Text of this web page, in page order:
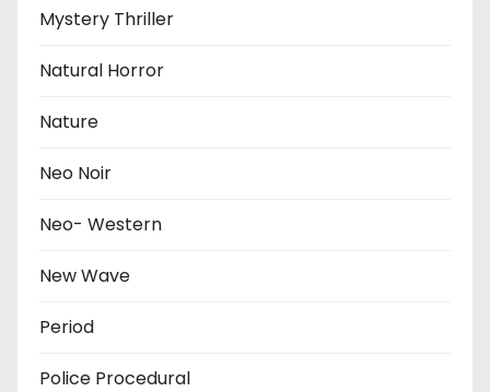
Mystery Thriller
Natural Horror
Nature
Neo Noir
Neo- Western
New Wave
Period
Police Procedural